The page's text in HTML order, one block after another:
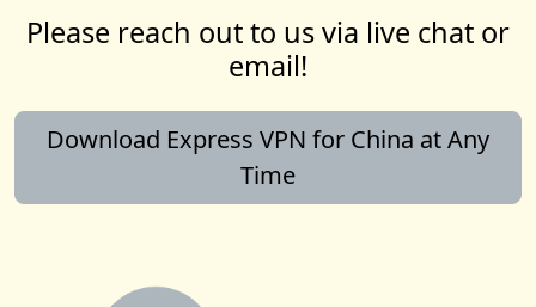
Please reach out to us via live chat or
email!
Download Express VPN for China at Any
Time